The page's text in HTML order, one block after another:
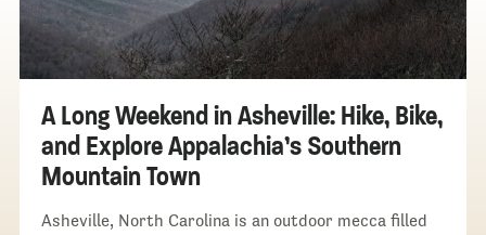
A Long Weekend in Asheville: Hike, Bike,
and Explore Appalachia’s Southern
Mountain Town
Asheville, North Carolina is an outdoor mecca filled